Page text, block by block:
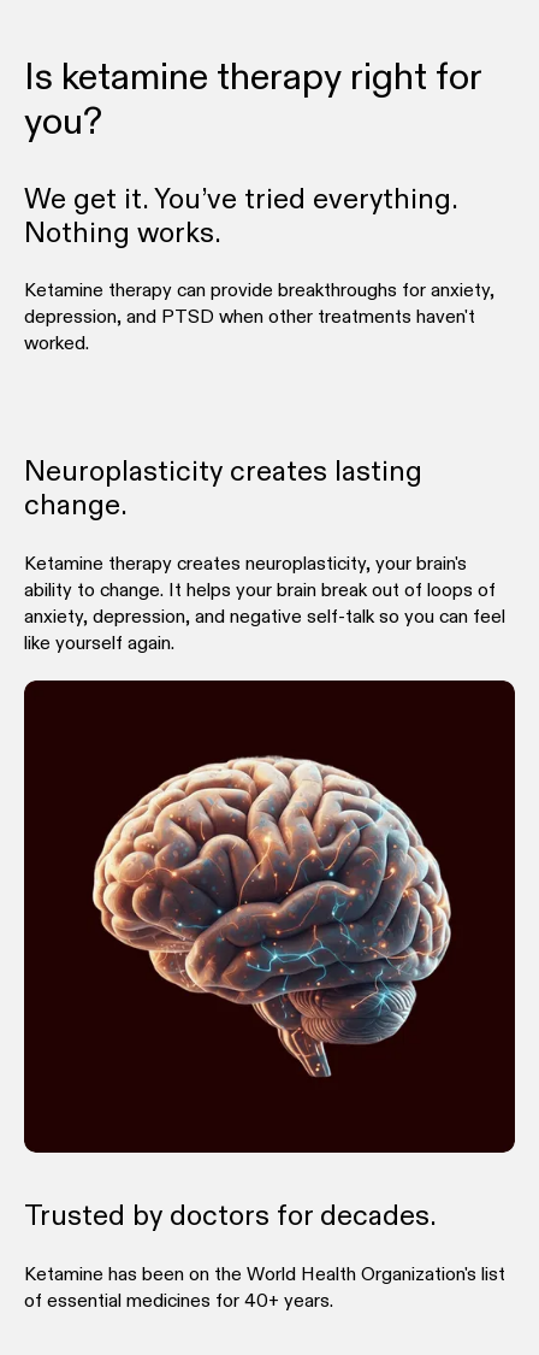
Is ketamine therapy right for
you?
We get it. You’ve tried everything.
Nothing works.
Ketamine therapy can provide breakthroughs for anxiety,
depression, and PTSD when other treatments haven't
worked.
Neuroplasticity creates lasting
change.
Ketamine therapy creates neuroplasticity, your brain's
ability to change. It helps your brain break out of loops of
anxiety, depression, and negative self-talk so you can feel
like yourself again.
Trusted by doctors for decades.
Ketamine has been on the World Health Organization's list
of essential medicines for 40+ years.